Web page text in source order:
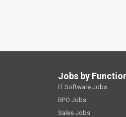
Jobs by
IT Software Jobs
BPO Jobs
Sales Jobs